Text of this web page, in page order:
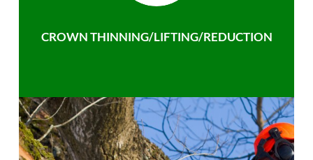
CROWN THINNING/LIFTING/REDUCTION